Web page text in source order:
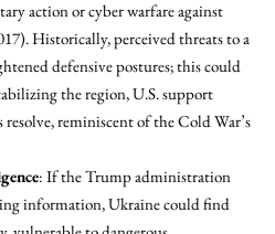
action or cyber warfare against
Historically, perceived threats to a
defensive postures; this could
the region, U.S. support
reminiscent of the Cold War’s
: If the Trump administration
information, Ukraine could find